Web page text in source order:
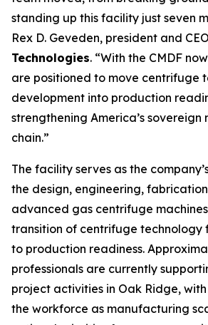
standing up this facility just seven
Rex D. Geveden, president and
Technologies. “With the CMDF
are positioned to move centrifuge
development into production
strengthening America’s sovereign
chain.”
The facility serves as the
the design, engineering,
advanced gas centrifuge
transition of centrifuge technology
to production readiness.
professionals are currently
project activities in Oak Ridge,
the workforce as manufacturing